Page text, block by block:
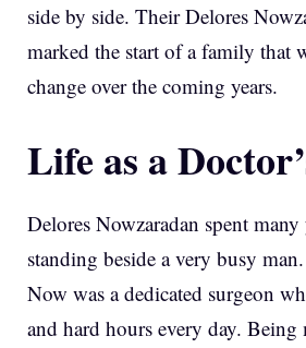
side by side. Their Delores
marked the start of a family that
change over the coming years.
Life as a
Delores Nowzaradan spent
standing beside a very busy
Now was a dedicated surgeon
and hard hours every day.